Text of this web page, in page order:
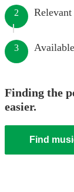
2
3
Finding the
easier.
Find